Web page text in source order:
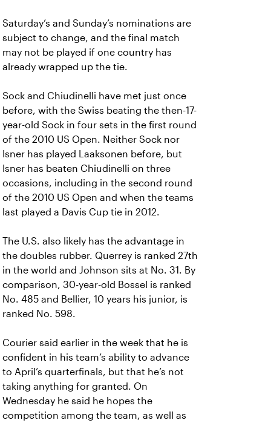
Saturday’s and Sunday’s nominations are
subject to change, and the final match
may not be played if one country has
already wrapped up the tie.
Sock and Chiudinelli have met just once
before, with the Swiss beating the then-17-
year-old Sock in four sets in the first round
of the 2010 US Open. Neither Sock nor
Isner has played Laaksonen before, but
Isner has beaten Chiudinelli on three
occasions, including in the second round
of the 2010 US Open and when the teams
last played a Davis Cup tie in 2012.
The U.S. also likely has the advantage in
the doubles rubber. Querrey is ranked 27th
in the world and Johnson sits at No. 31. By
comparison, 30-year-old Bossel is ranked
No. 485 and Bellier, 10 years his junior, is
ranked No. 598.
Courier said earlier in the week that he is
confident in his team’s ability to advance
to April’s quarterfinals, but that he’s not
taking anything for granted. On
Wednesday he said he hopes the
competition among the team, as well as